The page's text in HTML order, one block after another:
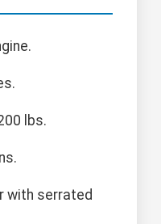
lbs.
with serrated